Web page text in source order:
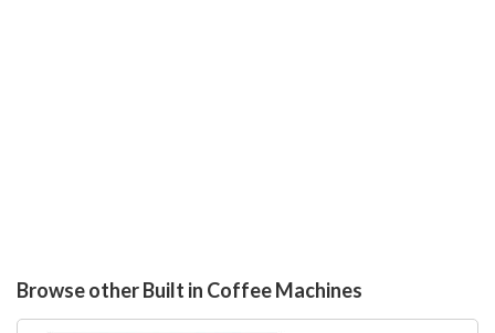
Browse other Built in Coffee Machines